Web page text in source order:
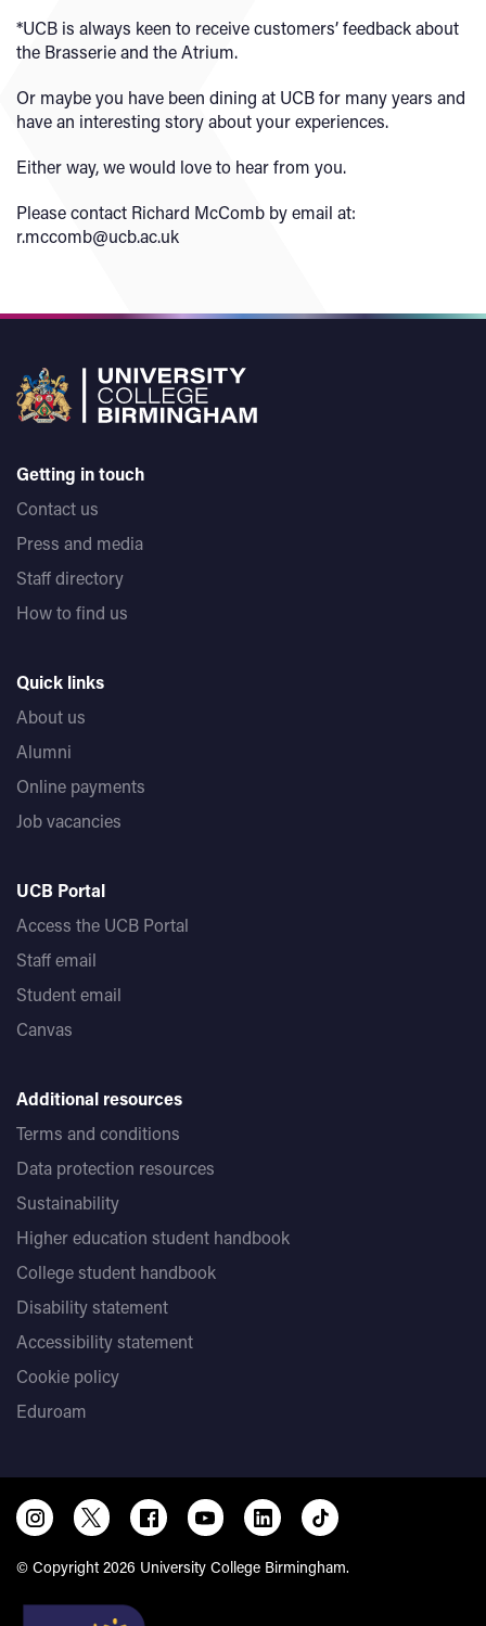
*UCB is always keen to receive customers’ feedback about
the Brasserie and the Atrium.
Or maybe you have been dining at UCB for many years and
have an interesting story about your experiences.
Either way, we would love to hear from you.
Please contact Richard McComb by email at:
r.mccomb@ucb.ac.uk
Getting in touch
Contact us
Press and media
Staff directory
How to find us
Quick links
About us
Alumni
Online payments
Job vacancies
UCB Portal
Access the UCB Portal
Staff email
Student email
Canvas
Additional resources
Terms and conditions
Data protection resources
Sustainability
Higher education student handbook
College student handbook
Disability statement
Accessibility statement
Cookie policy
Eduroam
© Copyright 2026 University College Birmingham.